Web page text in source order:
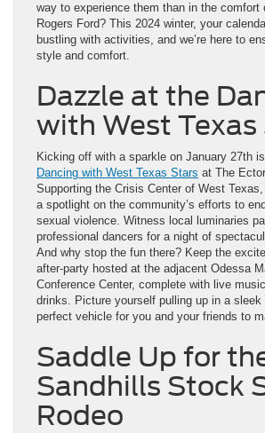
way to experience them than in the comfort
Rogers Ford? This 2024 winter, your
bustling with activities, and we’re here to
style and comfort.
Dazzle at the
with West Texas
Kicking off with a sparkle on January 27th
Dancing with West Texas Stars at The
Supporting the Crisis Center of West
a spotlight on the community’s efforts to
sexual violence. Witness local luminaries
professional dancers for a night of
And why stop the fun there? Keep the
after-party hosted at the adjacent Odessa
Conference Center, complete with live
drinks. Picture yourself pulling up in a sleek
perfect vehicle for you and your friends to
Saddle Up for
Sandhills Stock
Rodeo